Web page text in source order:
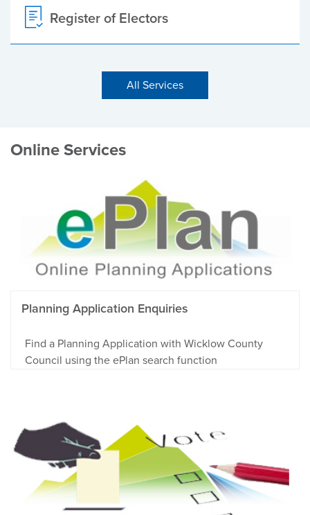
Register of Electors
All Services
Online Services
Planning Application Enquiries
Find a Planning Application with Wicklow County
Council using the ePlan search function